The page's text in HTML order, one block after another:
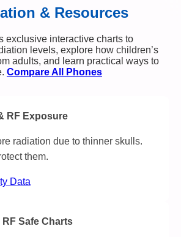
& Resources
exclusive interactive charts to
levels, explore how children’s
adults, and learn practical ways to
Compare All Phones
RF Exposure
radiation due to thinner skulls.
them.
Data
Safe Charts